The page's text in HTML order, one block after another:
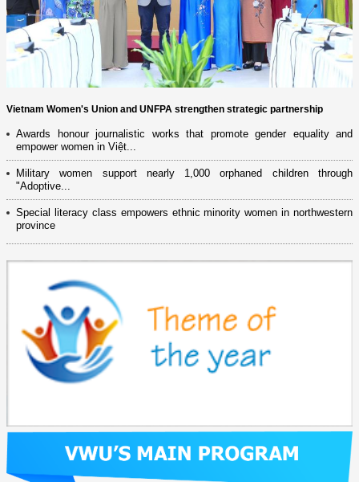
Vietnam Women's Union and UNFPA strengthen strategic partnership
Awards honour journalistic works that promote gender equality and
empower women in Việt...
Military women support nearly 1,000 orphaned children through
"Adoptive...
Special literacy class empowers ethnic minority women in northwestern
province